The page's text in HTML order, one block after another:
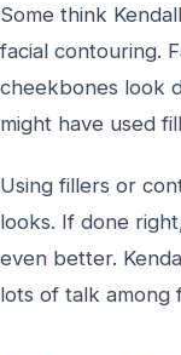
Some think
facial contouring.
cheekbones look
might have used
Using fillers or
looks. If done
even better.
lots of talk among